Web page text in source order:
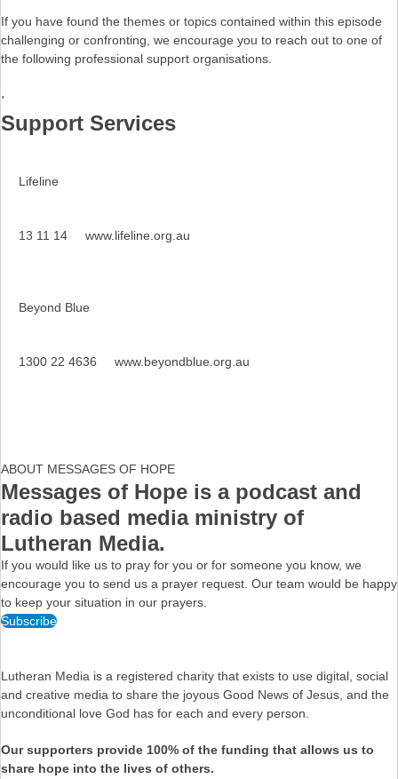
If you have found the themes or topics contained within this episode
challenging or confronting, we encourage you to reach out to one of
the following professional support organisations.
Support Services
Lifeline
13 11 14 www.lifeline.org.au
Beyond Blue
1300 22 4636 www.beyondblue.org.au
ABOUT MESSAGES OF HOPE
Messages of Hope is a podcast and
radio based media ministry of
Lutheran Media.
If you would like us to pray for you or for someone you know, we
encourage you to send us a prayer request. Our team would be happy
to keep your situation in our prayers.
Subscribe
Lutheran Media is a registered charity that exists to use digital, social
and creative media to share the joyous Good News of Jesus, and the
unconditional love God has for each and every person.
Our supporters provide 100% of the funding that allows us to
share hope into the lives of others.